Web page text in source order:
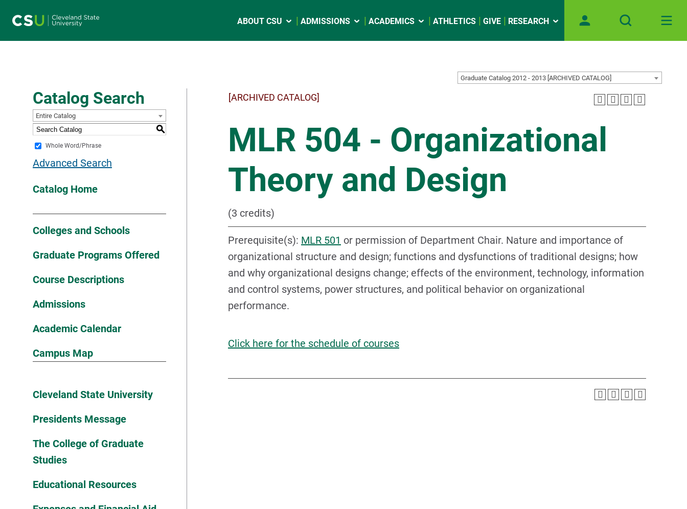
ABOUT CSU ADMISSIONS ACADEMICS ATHLETICS GIVE RESEARCH
Graduate Catalog 2012 - 2013 [ARCHIVED CATALOG]
Catalog Search
Entire Catalog
S
Whole Word/Phrase
Advanced Search
Catalog Home
Colleges and Schools
Graduate Programs Offered
Course Descriptions
Admissions
Academic Calendar
Campus Map
Cleveland State University
Presidents Message
The College of Graduate
Studies
Educational Resources
[ARCHIVED CATALOG]
MLR 504 - Organizational
Theory and Design
(3 credits)
Prerequisite(s): MLR 501 or permission of Department Chair. Nature and importance of
organizational structure and design; functions and dysfunctions of traditional designs; how
and why organizational designs change; effects of the environment, technology, information
and control systems, power structures, and political behavior on organizational
performance.
Click here for the schedule of courses